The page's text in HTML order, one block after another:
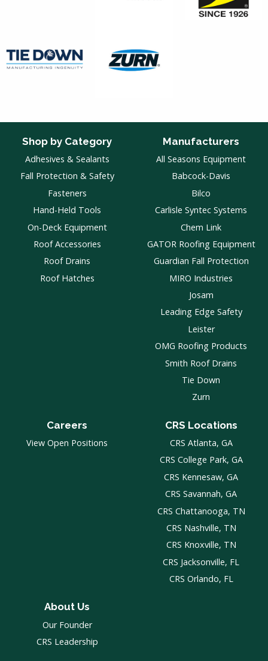
Shop by Category
Adhesives & Sealants
Fall Protection & Safety
Fasteners
Hand-Held Tools
On-Deck Equipment
Roof Accessories
Roof Drains
Roof Hatches
Manufacturers
All Seasons Equipment
Babcock-Davis
Bilco
Carlisle Syntec Systems
Chem Link
GATOR Roofing Equipment
Guardian Fall Protection
MIRO Industries
Josam
Leading Edge Safety
Leister
OMG Roofing Products
Smith Roof Drains
Tie Down
Zurn
Careers
View Open Positions
CRS Locations
CRS Atlanta, GA
CRS College Park, GA
CRS Kennesaw, GA
CRS Savannah, GA
CRS Chattanooga, TN
CRS Nashville, TN
CRS Knoxville, TN
CRS Jacksonville, FL
CRS Orlando, FL
About Us
Our Founder
CRS Leadership